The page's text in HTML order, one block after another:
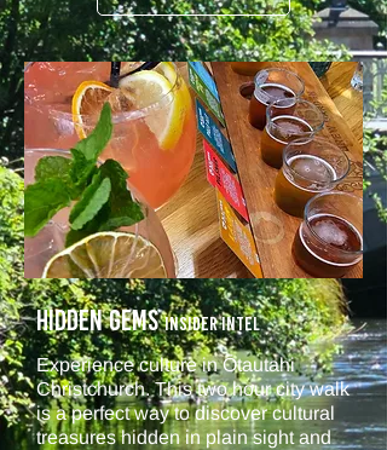
Hidden GemsInsider intel
Experience culture in Ōtautahi
Christchurch. This two hour city walk
is a perfect way to discover cultural
treasures hidden in plain sight and